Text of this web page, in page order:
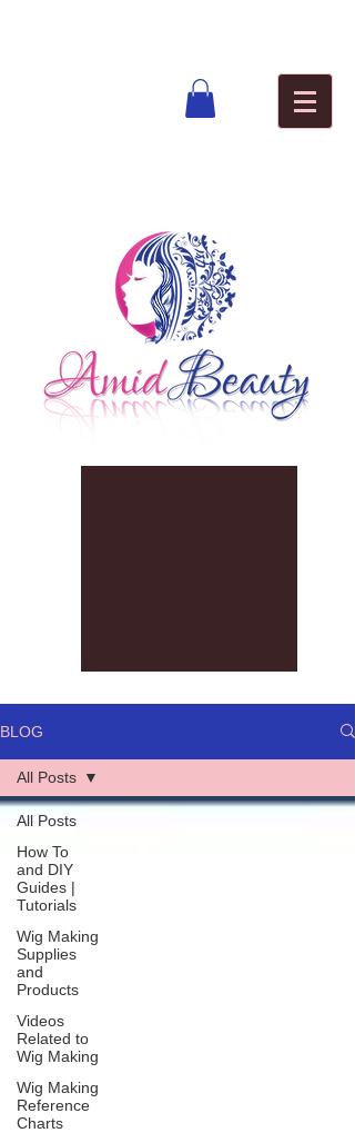
BLOG
All Posts
How To
and DIY
Guides |
Tutorials
Wig Making
Supplies
and
Products
Videos
Related to
Wig Making
Wig Making
Reference
Charts
All Posts